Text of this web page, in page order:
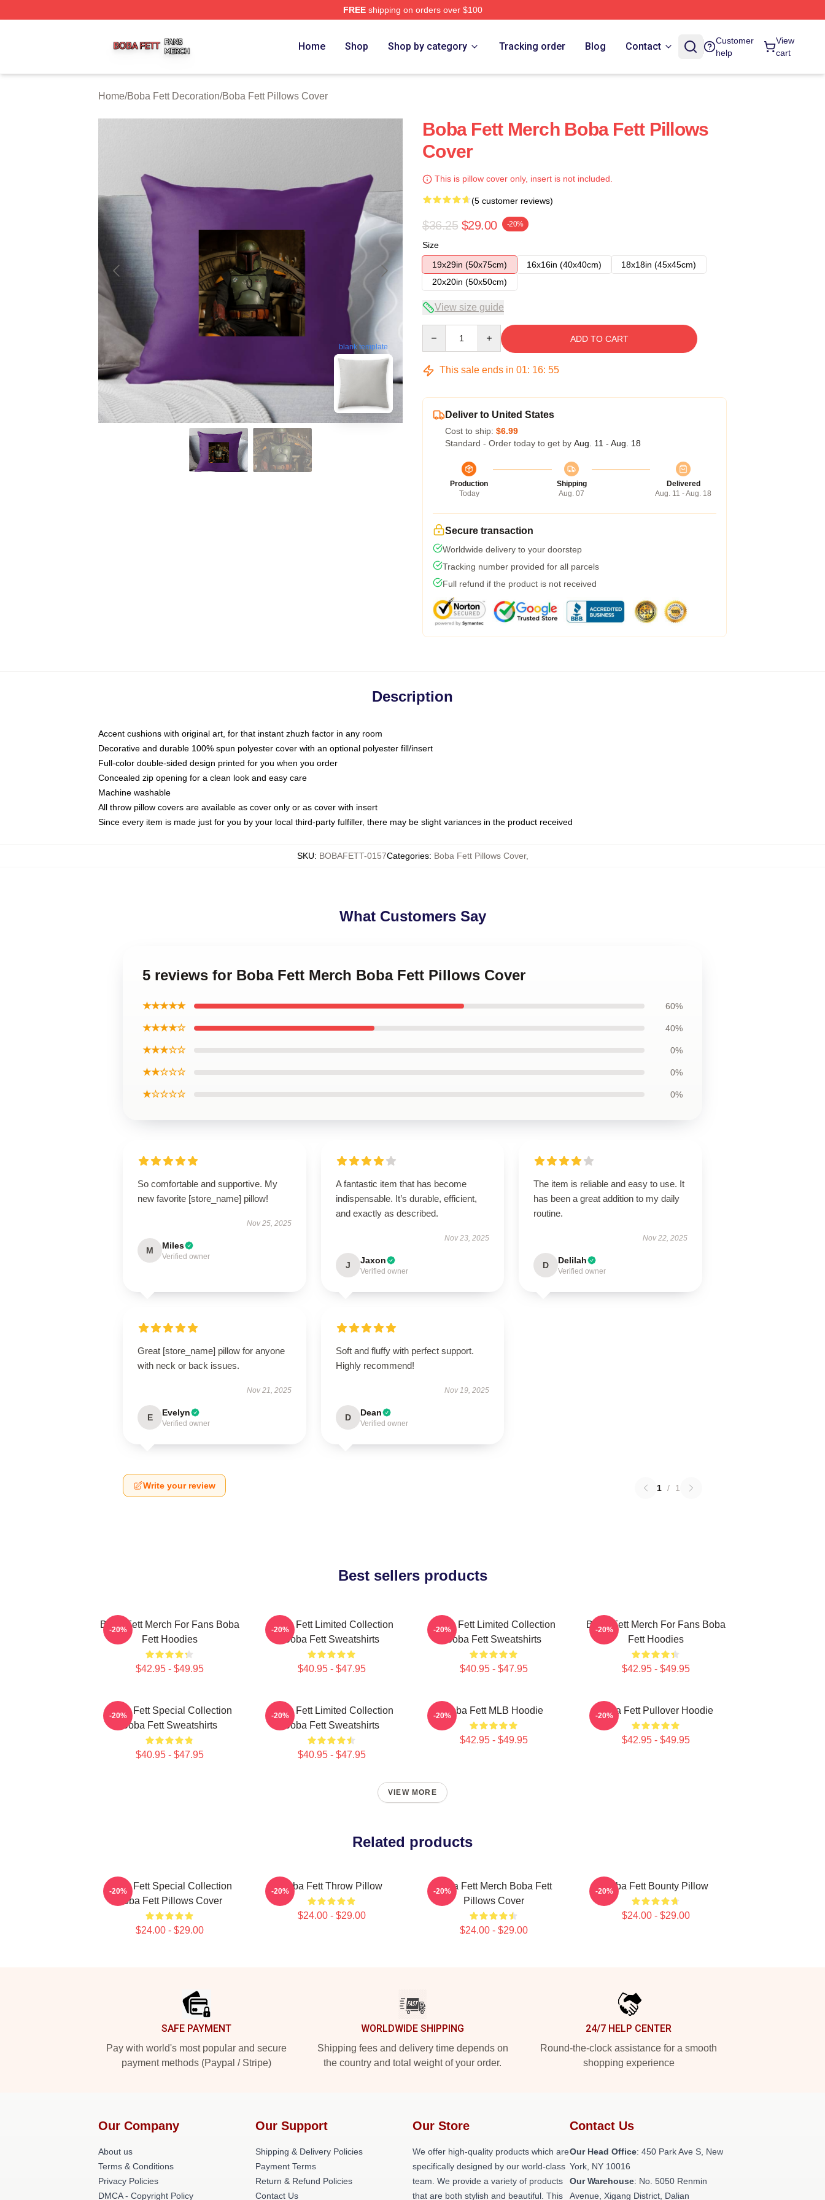
FREEshipping on orders over $100
Home Shop Shop by category Tracking order Blog Contact
Customer
help
View
cart
Home/Boba Fett Decoration/Boba Fett Pillows Cover
blank template
Boba Fett Merch Boba Fett Pillows
Cover
This is pillow cover only, insert is not included.
(5 customer reviews)
$36.25 $29.00 -20%
Size
19x29in (50x75cm)
16x16in (40x40cm)
18x18in (45x45cm)
20x20in (50x50cm)
View size guide
ADD TO CART
This sale ends in 01: 16: 54
Deliver to United States
Cost to ship: $6.99
Standard - Order today to get by Aug. 11 - Aug. 18
Production
Today
Shipping
Aug. 07
Delivered
Aug. 11 - Aug. 18
Secure transaction
Worldwide delivery to your doorstep
Tracking number provided for all parcels
Full refund if the product is not received
Description
Accent cushions with original art, for that instant zhuzh factor in any room
Decorative and durable 100% spun polyester cover with an optional polyester fill/insert
Full-color double-sided design printed for you when you order
Concealed zip opening for a clean look and easy care
Machine washable
All throw pillow covers are available as cover only or as cover with insert
Since every item is made just for you by your local third-party fulfiller, there may be slight variances in the product received
SKU: BOBAFETT-0157Categories: Boba Fett Pillows Cover,
What Customers Say
5 reviews for Boba Fett Merch Boba Fett Pillows Cover
★★★★★ 60%
★★★★☆ 40%
★★★☆☆ 0%
★★☆☆☆ 0%
★☆☆☆☆ 0%
So comfortable and supportive. My
new favorite [store_name] pillow!
Nov 25, 2025
M Miles
Verified owner
A fantastic item that has become
indispensable. It’s durable, efficient,
and exactly as described.
Nov 23, 2025
J Jaxon
Verified owner
The item is reliable and easy to use. It
has been a great addition to my daily
routine.
Nov 22, 2025
D Delilah
Verified owner
Great [store_name] pillow for anyone
with neck or back issues.
Nov 21, 2025
E Evelyn
Verified owner
Soft and fluffy with perfect support.
Highly recommend!
Nov 19, 2025
D Dean
Verified owner
Write your review 1 / 1
Best sellers products
Boba Fett Merch For Fans Boba
Fett Hoodies
$42.95 - $49.95
-20%
Boba Fett Limited Collection
Boba Fett Sweatshirts
$40.95 - $47.95
-20%
Boba Fett Limited Collection
Boba Fett Sweatshirts
$40.95 - $47.95
-20%
Boba Fett Merch For Fans Boba
Fett Hoodies
$42.95 - $49.95
-20%
Boba Fett Special Collection
Boba Fett Sweatshirts
$40.95 - $47.95
-20%
Boba Fett Limited Collection
Boba Fett Sweatshirts
$40.95 - $47.95
-20% Boba Fett MLB Hoodie
$42.95 - $49.95
-20% Boba Fett Pullover Hoodie
$42.95 - $49.95
-20%
VIEW MORE
Related products
Boba Fett Special Collection
Boba Fett Pillows Cover
$24.00 - $29.00
-20% Boba Fett Throw Pillow
$24.00 - $29.00
-20%
Boba Fett Merch Boba Fett
Pillows Cover
$24.00 - $29.00
-20% Boba Fett Bounty Pillow
$24.00 - $29.00
-20%
SAFE PAYMENT
Pay with world's most popular and secure
payment methods (Paypal / Stripe)
WORLDWIDE SHIPPING
Shipping fees and delivery time depends on
the country and total weight of your order.
24/7 HELP CENTER
Round-the-clock assistance for a smooth
shopping experience
Our Company
About us
Terms & Conditions
Privacy Policies
DMCA - Copyright Policy
Our Support
Shipping & Delivery Policies
Payment Terms
Return & Refund Policies
Contact Us
Our Store
We offer high-quality products which are
specifically designed by our world-class
team. We provide a variety of products
that are both stylish and beautiful. This
Contact Us
Our Head Office: 450 Park Ave S, New
York, NY 10016
Our Warehouse: No. 5050 Renmin
Avenue, Xigang District, Dalian